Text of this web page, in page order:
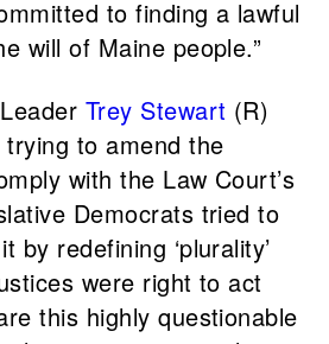
to finding a lawful
will of Maine people.”
Trey Stewart (R)
trying to amend the
with the Law Court’s
Democrats tried to
by redefining ‘plurality’
were right to act
this highly questionable